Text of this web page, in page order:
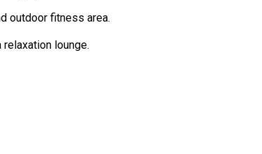
outdoor fitness area.
relaxation lounge.